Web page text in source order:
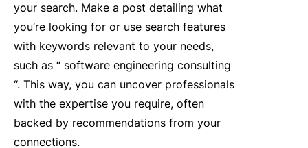
your search. Make a post detailing what
you’re looking for or use search features
with keywords relevant to your needs,
such as “ software engineering consulting
“. This way, you can uncover professionals
with the expertise you require, often
backed by recommendations from your
connections.